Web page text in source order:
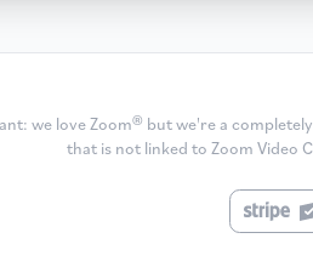
we love Zoom® but we're a
that is not linked to Zoom Video